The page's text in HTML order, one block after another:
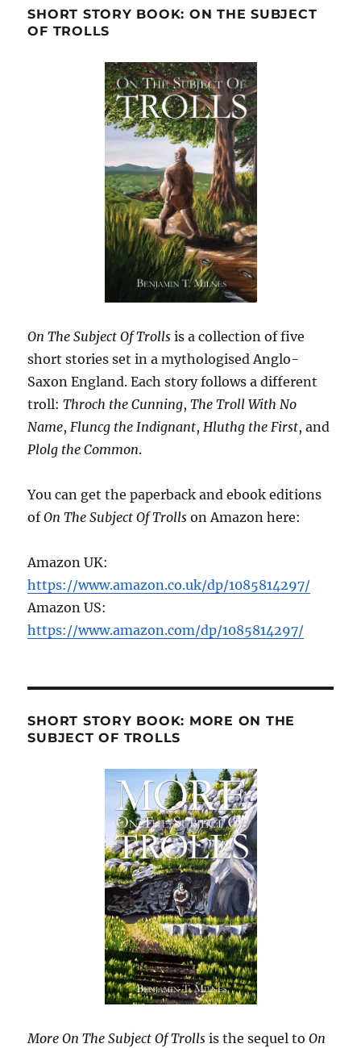
SHORT STORY BOOK: ON THE SUBJECT
OF TROLLS
On The Subject Of Trolls is a collection of five
short stories set in a mythologised Anglo-
Saxon England. Each story follows a different
troll:Throch the Cunning,The Troll With No
Name, Fluncg the Indignant, Hluthg the First, and
Plolg the Common.
You can get the paperback and ebook editions
ofOn The Subject Of Trolls on Amazon here:
Amazon UK:
https://www.amazon.co.uk/dp/1085814297/
Amazon US:
https://www.amazon.com/dp/1085814297/
SHORT STORY BOOK: MORE ON THE
SUBJECT OF TROLLS
More On The Subject Of Trolls is the sequel toOn